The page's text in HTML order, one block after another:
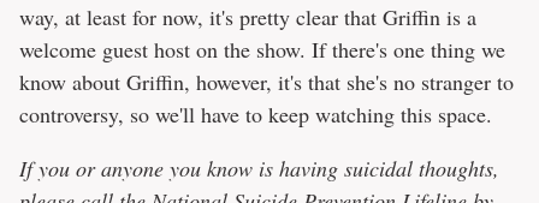
way, at least for now, it's pretty clear that Griffin is a
welcome guest host on the show. If there's one thing we
know about Griffin, however, it's that she's no stranger to
controversy, so we'll have to keep watching this space.
If you or anyone you know is having suicidal thoughts,